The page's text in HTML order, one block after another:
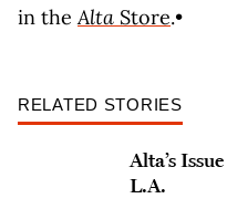
in theAlta Store.•
RELATED STORIES
Alta’s
L.A.